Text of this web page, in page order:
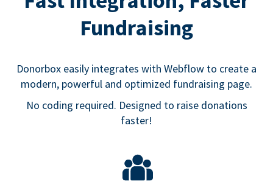
Fundraising
Donorbox easily integrates with Webflow to create a
modern, powerful and optimized fundraising page.
No coding required. Designed to raise donations
faster!